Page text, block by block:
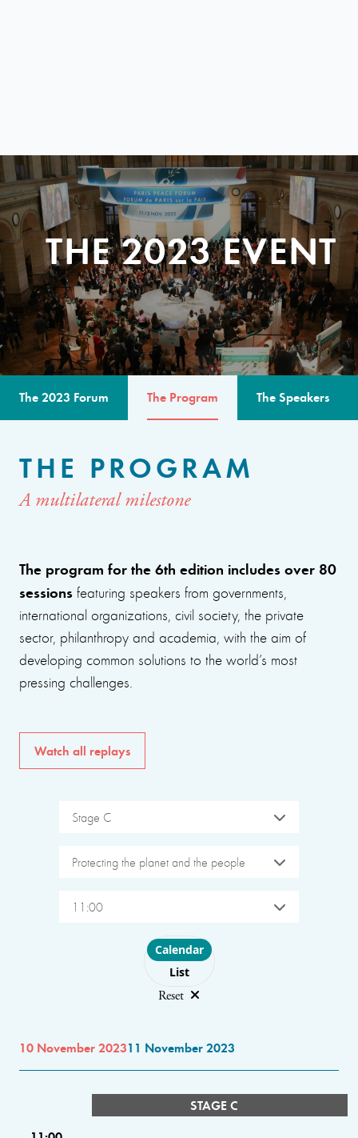
THE 2023 EVENT
The 2023 Forum The Program The Speakers
THE PROGRAM
A multilateral milestone
The program for the 6th edition includes over 80
sessions featuring speakers from governments,
international organizations, civil society, the private
sector, philanthropy and academia, with the aim of
developing common solutions to the world’s most
pressing challenges.
Watch all replays
Stage C
Protecting the planet and the people
11:00
Choose layout
Calendar
List
Reset
10 November 202311 November 2023
STAGE C